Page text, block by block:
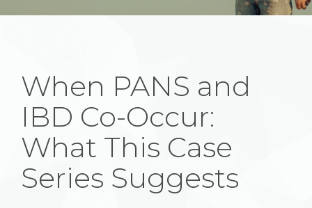
When PANS and
IBD Co-Occur:
What This Case
Series Suggests